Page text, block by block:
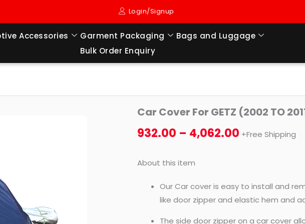
Login/Signup
Accessories Garment Packaging
Bags and Luggage
Bulk Order Enquiry
Car Cover For GETZ (2002 TO
932.00 – 4,062.00
Price
₹4,062.00
+Free Shipping
About this item
Our Car cover is easy to install and
like door zipper and elastic hem and
The side door zipper on a car cover
Cover
For
MODEL)